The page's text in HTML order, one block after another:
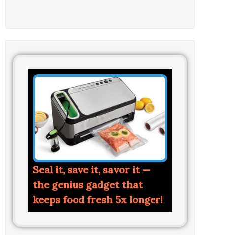
Seal it, save it, savor it —
the genius gadget that
keeps food fresh 5x longer!